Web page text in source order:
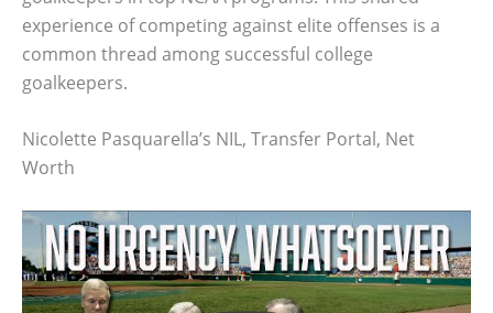
experience of competing against elite offenses is a
common thread among successful college
goalkeepers.
Nicolette Pasquarella’s NIL, Transfer Portal, Net
Worth